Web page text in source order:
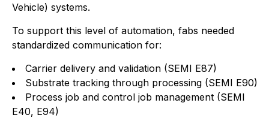
Vehicle) systems.
To support this level of automation, fabs needed
standardized communication for:
Carrier delivery and validation (SEMI E87)
Substrate tracking through processing (SEMI E90)
Process job and control job management (SEMI
E40, E94)